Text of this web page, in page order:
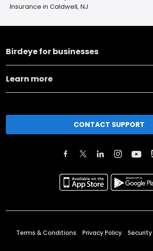
Insurance in Caldwell, NJ
Birdeye for businesses
Learn more
CONTACT SUPPORT
Terms & Conditions Privacy Policy Security